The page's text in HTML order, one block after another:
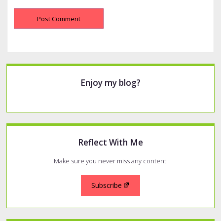
Sidebar
Enjoy my blog?
Reflect With Me
Make sure you never miss any content.
Subscribe